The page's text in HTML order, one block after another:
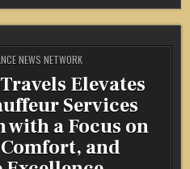
NEWS NETWORK
Elevates
Services
with a Focus on
and